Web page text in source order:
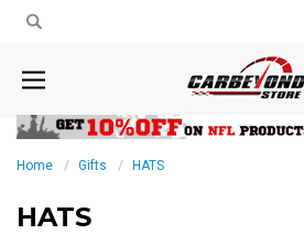
Home Gifts HATS
HATS